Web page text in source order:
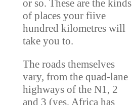
or so. These are the kinds
of places your fiive
hundred kilometres will
take you to.
The roads themselves
vary, from the quad-lane
highways of the N1, 2
and 3 (yes, Africa has